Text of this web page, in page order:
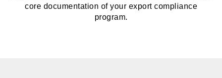
core documentation of your export compliance
program.